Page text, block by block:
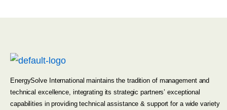
EnergySolve International maintains the tradition of management and
technical excellence, integrating its strategic partners’ exceptional
capabilities in providing technical assistance & support for a wide variety